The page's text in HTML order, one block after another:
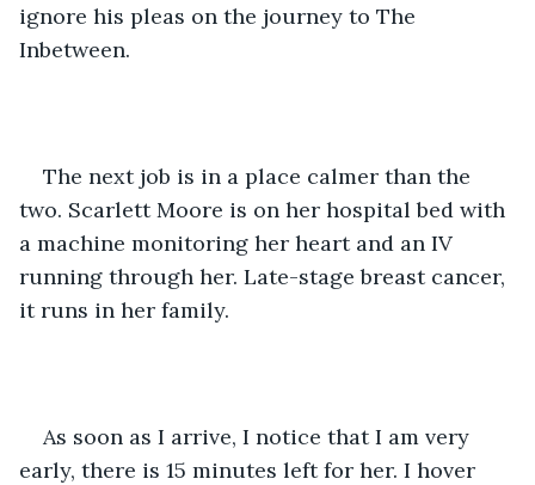
ignore his pleas on the journey to The
Inbetween.
The next job is in a place calmer than the
two. Scarlett Moore is on her hospital bed with
a machine monitoring her heart and an IV
running through her. Late-stage breast cancer,
it runs in her family.
As soon as I arrive, I notice that I am very
early, there is 15 minutes left for her. I hover